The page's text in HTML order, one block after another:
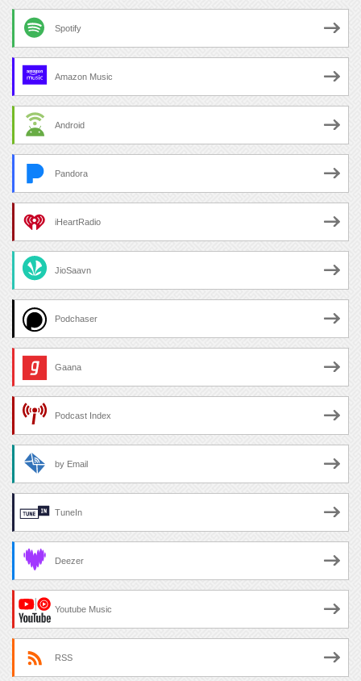
Spotify
Amazon Music
Android
Pandora
iHeartRadio
JioSaavn
Podchaser
Gaana
Podcast Index
by Email
TuneIn
Deezer
Youtube Music
RSS